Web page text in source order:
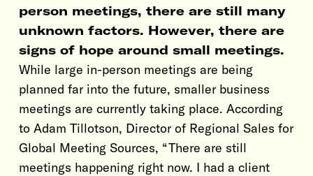
person meetings, there are still many
unknown factors. However, there are
signs of hope around small meetings.
While large in-person meetings are being
planned far into the future, smaller business
meetings are currently taking place. According
to Adam Tillotson, Director of Regional Sales for
Global Meeting Sources, “There are still
meetings happening right now. I had a client